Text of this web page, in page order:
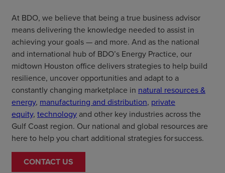
At BDO, we believe that being a true business advisor
means delivering the knowledge needed to assist in
achieving your goals — and more. And as the national
and international hub of BDO’s Energy Practice, our
midtown Houston office delivers strategies to help build
resilience, uncover opportunities and adapt to a
constantly changing marketplace in natural resources &
energy, manufacturing and distribution, private
equity, technology and other key industries across the
Gulf Coast region. Our national and global resources are
here to help you chart additional strategies for success.
CONTACT US